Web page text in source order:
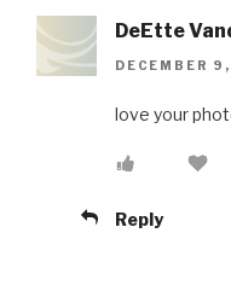
DeEtte
DECEMBER
love your
Reply